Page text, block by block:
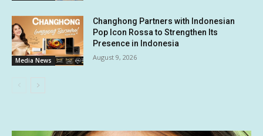
Media News
Changhong Partners with Indonesian
Pop Icon Rossa to Strengthen Its
Presence in Indonesia
August 9, 2026